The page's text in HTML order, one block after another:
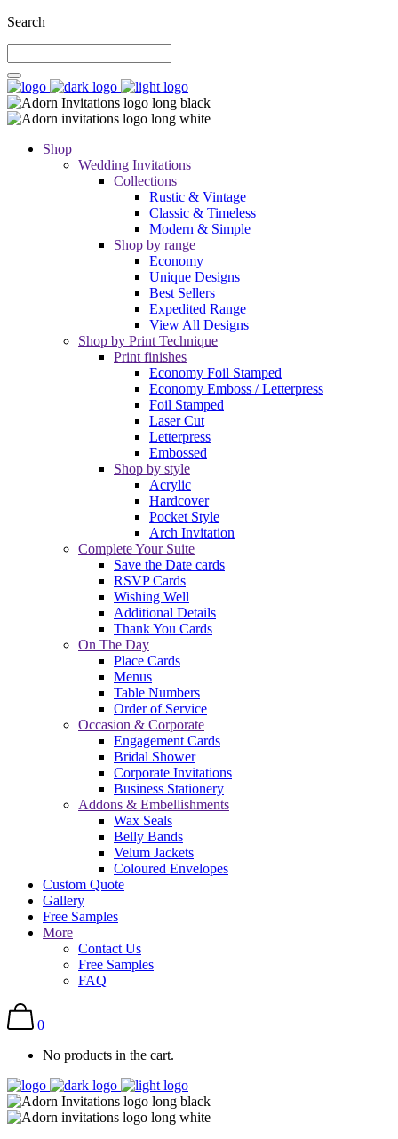
Search
Shop
Wedding Invitations
Collections
Rustic & Vintage
Classic & Timeless
Modern & Simple
Shop by range
Economy
Unique Designs
Best Sellers
Expedited Range
View All Designs
Shop by Print Technique
Print finishes
Economy Foil Stamped
Economy Emboss / Letterpress
Foil Stamped
Laser Cut
Letterpress
Embossed
Shop by style
Acrylic
Hardcover
Pocket Style
Arch Invitation
Complete Your Suite
Save the Date cards
RSVP Cards
Wishing Well
Additional Details
Thank You Cards
On The Day
Place Cards
Menus
Table Numbers
Order of Service
Occasion & Corporate
Engagement Cards
Bridal Shower
Corporate Invitations
Business Stationery
Addons & Embellishments
Wax Seals
Belly Bands
Velum Jackets
Coloured Envelopes
Custom Quote
Gallery
Free Samples
More
Contact Us
Free Samples
FAQ
0
No products in the cart.